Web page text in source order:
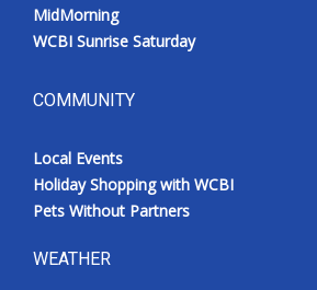
MidMorning
WCBI Sunrise Saturday
COMMUNITY
Local Events
Holiday Shopping with WCBI
Pets Without Partners
WEATHER